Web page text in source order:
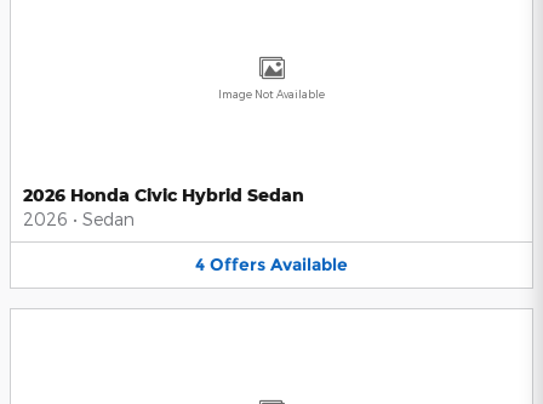
Image Not Available
2026 Honda Civic Hybrid Sedan
2026 • Sedan
4 Offers Available